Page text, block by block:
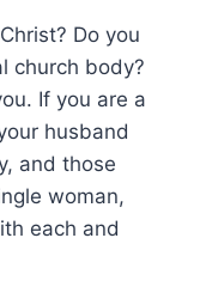
Do you
church body?
If you are a
husband
and those
woman,
each and